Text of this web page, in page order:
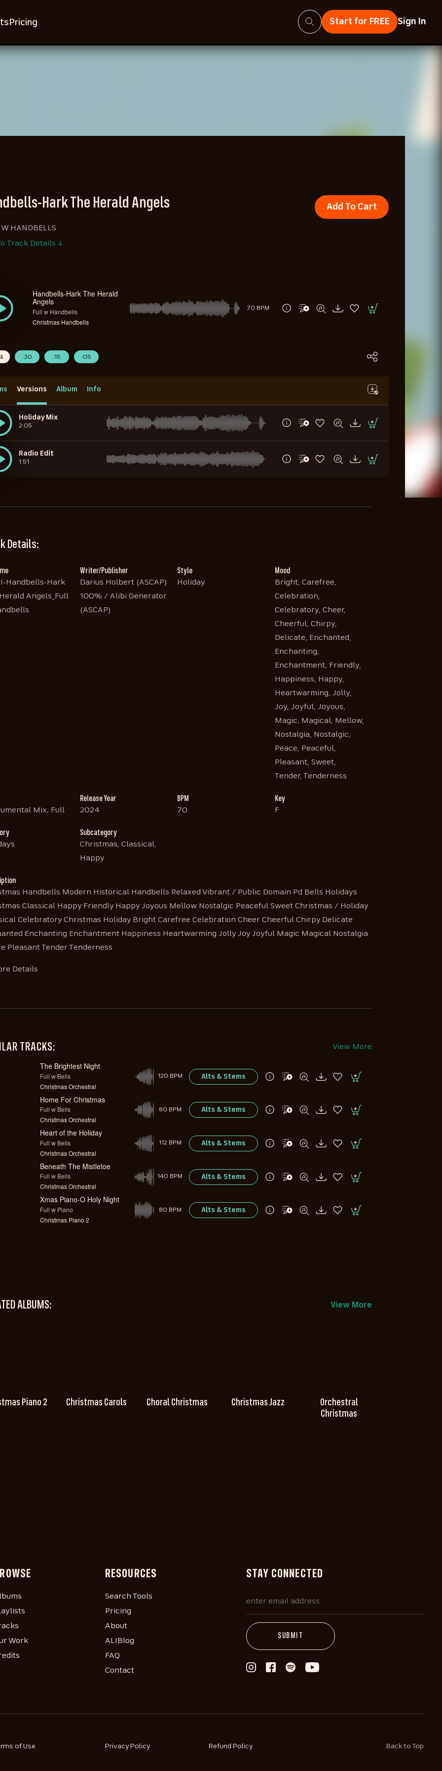
Pricing Start for FREE Sign In
Search
Hark The Herald Angels
W HANDBELLS
Add To Cart
Track Details ↓
Handbells-Hark The Herald
Angels
Full w Handbells
Christmas Handbells
70 BPM
:30 :15 :05
Versions Album Info
Holiday Mix
2:05
Radio Edit
1:51
Details:
Handbells-Hark
Angels_Full
Writer/Publisher
Darius Holbert (ASCAP)
100% / Alibi Generator
(ASCAP)
Style
Holiday
Mood
Bright, Carefree,
Celebration,
Celebratory, Cheer,
Cheerful, Chirpy,
Delicate, Enchanted,
Enchanting,
Enchantment, Friendly,
Happiness, Happy,
Heartwarming, Jolly,
Joy, Joyful, Joyous,
Magic, Magical, Mellow,
Nostalgia, Nostalgic,
Peace, Peaceful,
Pleasant, Sweet,
Tender, Tenderness
Mix, Full
Release Year
2024
BPM
70
Key
F
Subcategory
Christmas, Classical,
Happy
Handbells Modern Historical Handbells Relaxed Vibrant / Public Domain Pd Bells Holidays
Classical Happy Friendly Happy Joyous Mellow Nostalgic Peaceful Sweet Christmas / Holiday
Celebratory Christmas Holiday Bright Carefree Celebration Cheer Cheerful Chirpy Delicate
Enchanting Enchantment Happiness Heartwarming Jolly Joy Joyful Magic Magical Nostalgia
Pleasant Tender Tenderness
Details
TRACKS: View More
The Brightest Night
Full w Bells
Christmas Orchestral
120 BPM Alts & Stems
Home For Christmas
Full w Bells
Christmas Orchestral
80 BPM Alts & Stems
Heart of the Holiday
Full w Bells
Christmas Orchestral
112 BPM Alts & Stems
Beneath The Mistletoe
Full w Bells
Christmas Orchestral
140 BPM Alts & Stems
Xmas Piano-O Holy Night
Full w Piano
Christmas Piano 2
80 BPM Alts & Stems
ALBUMS: View More
Piano 2 Christmas Carols Choral Christmas Christmas Jazz
Orchestral
Christmas
Work
RESOURCES
Search Tools
Pricing
About
ALIBlog
FAQ
Contact
STAY CONNECTED
of Use Privacy Policy Refund Policy Back to Top